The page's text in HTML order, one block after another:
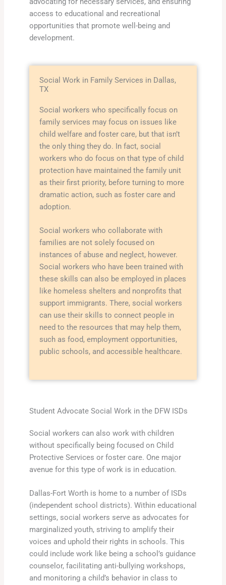
access to educational and recreational
opportunities that promote well-being and
development.
Social Work in Family Services in Dallas,
TX
Social workers who specifically focus on
family services may focus on issues like
child welfare and foster care, but that isn’t
the only thing they do. In fact, social
workers who do focus on that type of child
protection have maintained the family unit
as their first priority, before turning to more
dramatic action, such as foster care and
adoption.
Social workers who collaborate with
families are not solely focused on
instances of abuse and neglect, however.
Social workers who have been trained with
these skills can also be employed in places
like homeless shelters and nonprofits that
support immigrants. There, social workers
can use their skills to connect people in
need to the resources that may help them,
such as food, employment opportunities,
public schools, and accessible healthcare.
Student Advocate Social Work in the DFW ISDs
Social workers can also work with children
without specifically being focused on Child
Protective Services or foster care. One major
avenue for this type of work is in education.
Dallas-Fort Worth is home to a number of ISDs
(independent school districts). Within educational
settings, social workers serve as advocates for
marginalized youth, striving to amplify their
voices and uphold their rights in schools. This
could include work like being a school’s guidance
counselor, facilitating anti-bullying workshops,
and monitoring a child’s behavior in class to